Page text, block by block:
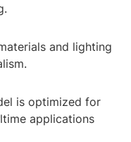
and lighting
is optimized for
applications